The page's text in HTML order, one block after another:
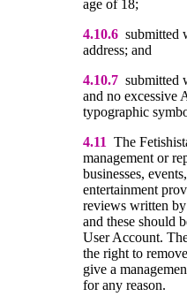
age of 18;
4.10.6 submitted
address; and
4.10.7 submitted
and no excessive
typographic
4.11 The
management or
businesses,
entertainment
reviews written
and these should
User Account.
the right to
give a
for any reason.